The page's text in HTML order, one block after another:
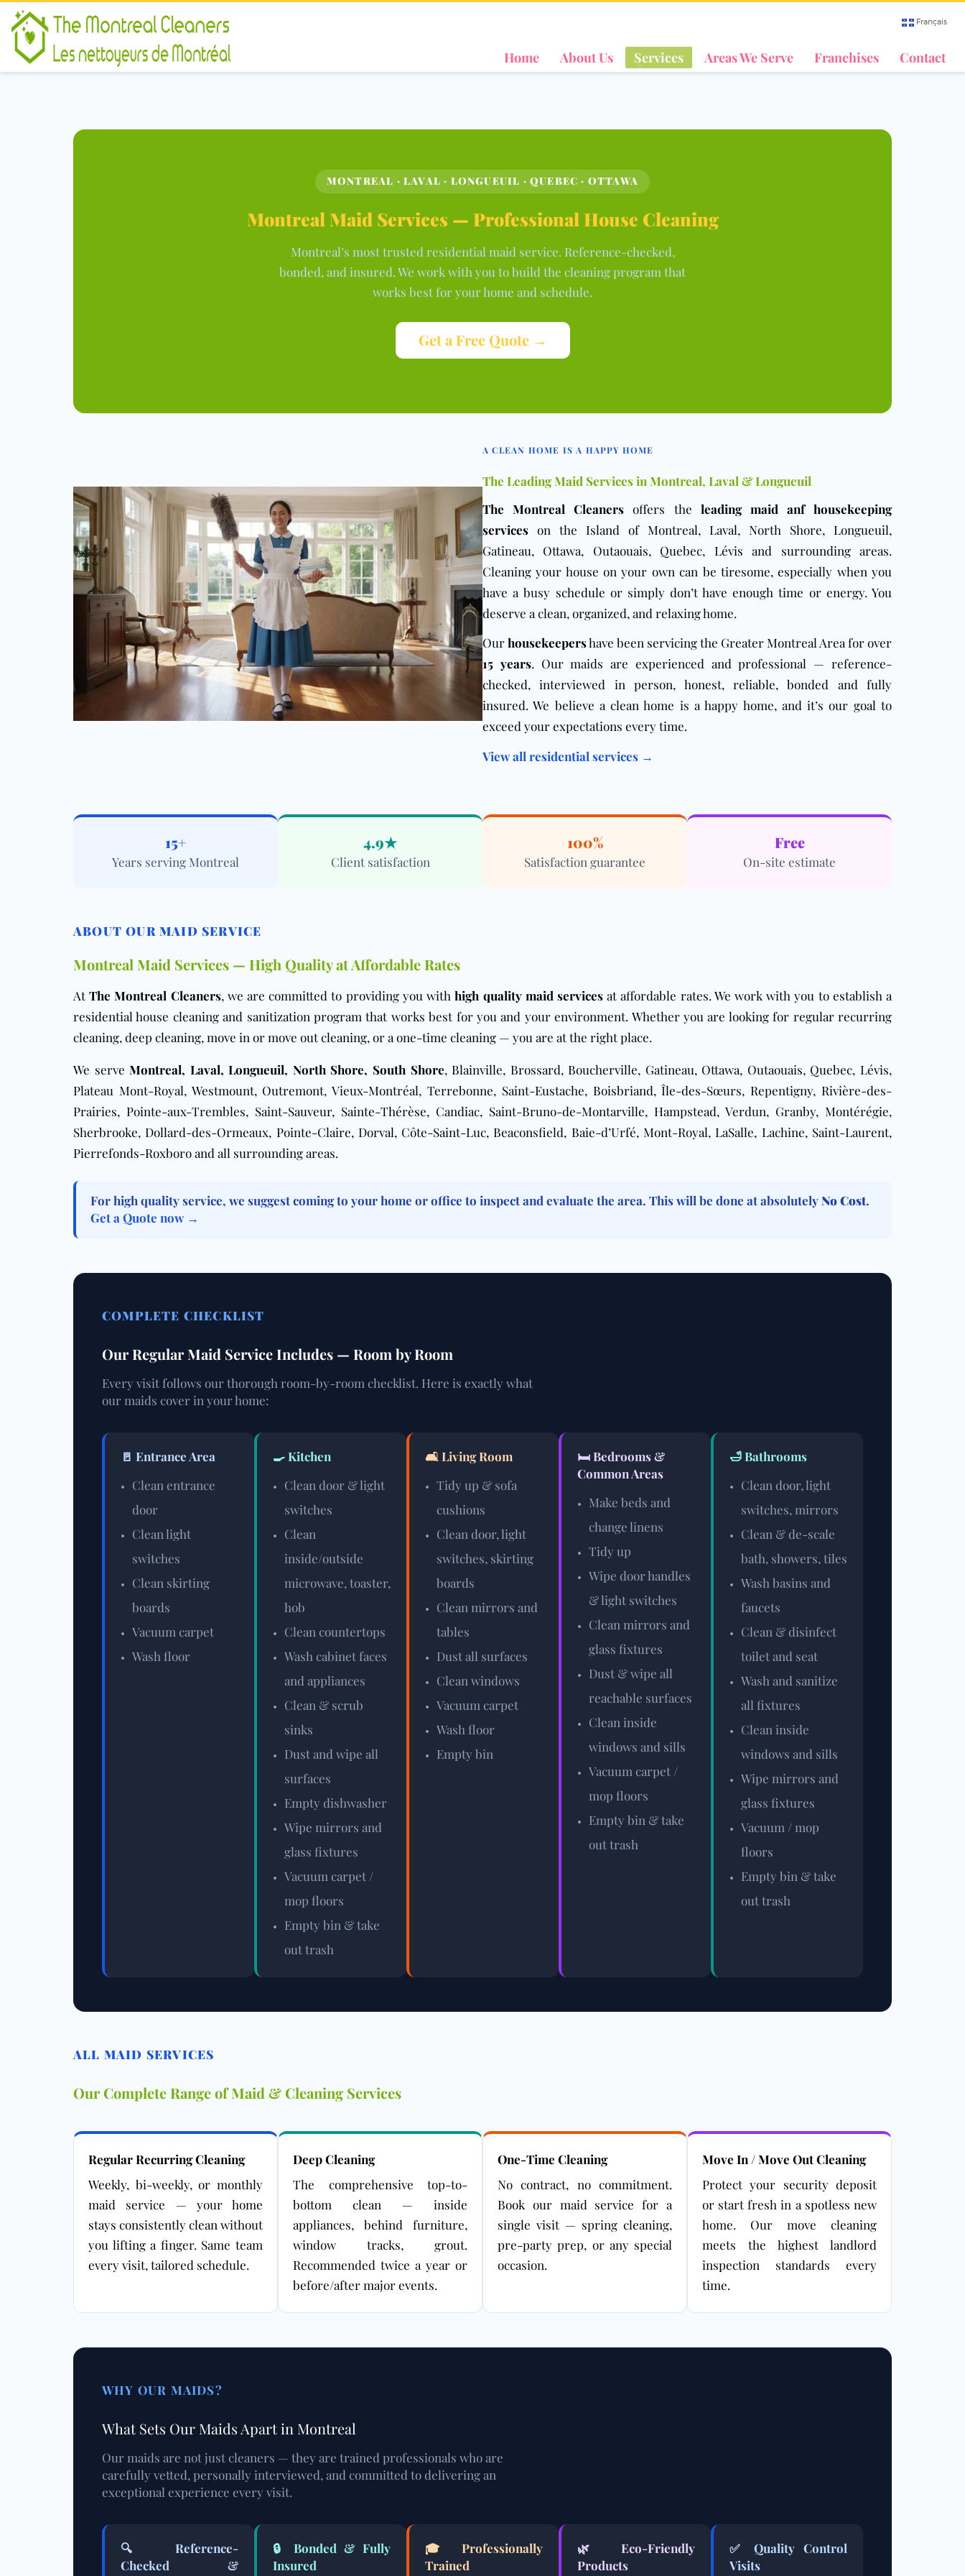
Français
Home About Us Services Areas We Serve Franchises Contact
MONTREAL · LAVAL · LONGUEUIL · QUEBEC · OTTAWA
Montreal Maid Services — Professional House Cleaning
Montreal’s most trusted residential maid service. Reference-checked,
bonded, and insured. We work with you to build the cleaning program that
works best for your home and schedule.
Get a Free Quote →
A CLEAN HOME IS A HAPPY HOME
The Leading Maid Services in Montreal, Laval & Longueuil
The Montreal Cleaners offers the leading maid anf housekeeping
services on the Island of Montreal, Laval, North Shore, Longueuil,
Gatineau, Ottawa, Outaouais, Quebec, Lévis and surrounding areas.
Cleaning your house on your own can be tiresome, especially when you
have a busy schedule or simply don’t have enough time or energy. You
deserve a clean, organized, and relaxing home.
Ourhousekeepershave been servicing the Greater Montreal Area for over
15 years. Our maids are experienced and professional — reference-
checked, interviewed in person, honest, reliable, bonded and fully
insured. We believe a clean home is a happy home, and it’s our goal to
exceed your expectations every time.
View all residential services →
15+
Years serving Montreal
4.9★
Client satisfaction
100%
Satisfaction guarantee
Free
On-site estimate
ABOUT OUR MAID SERVICE
Montreal Maid Services — High Quality at Affordable Rates
AtThe Montreal Cleaners, we are committed to providing you withhigh quality maid servicesat affordable rates. We work with you to establish a
residential house cleaning and sanitization program that works best for you and your environment. Whether you are looking for regular recurring
cleaning,deep cleaning,move in or move out cleaning, or a one-time cleaning — you are at the right place.
We serveMontreal, Laval, Longueuil, North Shore, South Shore, Blainville, Brossard, Boucherville, Gatineau, Ottawa, Outaouais, Quebec, Lévis,
Plateau Mont-Royal, Westmount, Outremont, Vieux-Montréal, Terrebonne, Saint-Eustache, Boisbriand, Île-des-Sœurs, Repentigny, Rivière-des-
Prairies, Pointe-aux-Trembles, Saint-Sauveur, Sainte-Thérèse, Candiac, Saint-Bruno-de-Montarville, Hampstead, Verdun, Granby, Montérégie,
Sherbrooke, Dollard-des-Ormeaux, Pointe-Claire, Dorval, Côte-Saint-Luc, Beaconsfield, Baie-d’Urfé, Mont-Royal, LaSalle, Lachine, Saint-Laurent,
Pierrefonds-Roxboro and all surrounding areas.
For high quality service, we suggest coming to your home or office to inspect and evaluate the area. This will be done at absolutelyNo Cost.
Get a Quote now →
COMPLETE CHECKLIST
Our Regular Maid Service Includes — Room by Room
Every visit follows our thorough room-by-room checklist. Here is exactly what
our maids cover in your home:
🚪 Entrance Area
Clean entrance
door
Clean light
switches
Clean skirting
boards
Vacuum carpet
Wash floor
🍳 Kitchen
Clean door & light
switches
Clean
inside/outside
microwave, toaster,
hob
Clean countertops
Wash cabinet faces
and appliances
Clean & scrub
sinks
Dust and wipe all
surfaces
Empty dishwasher
Wipe mirrors and
glass fixtures
Vacuum carpet /
mop floors
Empty bin & take
out trash
🛋️ Living Room
Tidy up & sofa
cushions
Clean door, light
switches, skirting
boards
Clean mirrors and
tables
Dust all surfaces
Clean windows
Vacuum carpet
Wash floor
Empty bin
🛏️ Bedrooms &
Common Areas
Make beds and
change linens
Tidy up
Wipe door handles
& light switches
Clean mirrors and
glass fixtures
Dust & wipe all
reachable surfaces
Clean inside
windows and sills
Vacuum carpet /
mop floors
Empty bin & take
out trash
🛁 Bathrooms
Clean door, light
switches, mirrors
Clean & de-scale
bath, showers, tiles
Wash basins and
faucets
Clean & disinfect
toilet and seat
Wash and sanitize
all fixtures
Clean inside
windows and sills
Wipe mirrors and
glass fixtures
Vacuum / mop
floors
Empty bin & take
out trash
ALL MAID SERVICES
Our Complete Range of Maid & Cleaning Services
Regular Recurring Cleaning
Weekly, bi-weekly, or monthly
maid service — your home
stays consistently clean without
you lifting a finger. Same team
every visit, tailored schedule.
Deep Cleaning
The comprehensive top-to-
bottom clean — inside
appliances, behind furniture,
window tracks, grout.
Recommended twice a year or
before/after major events.
One-Time Cleaning
No contract, no commitment.
Book our maid service for a
single visit — spring cleaning,
pre-party prep, or any special
occasion.
Move In / Move Out Cleaning
Protect your security deposit
or start fresh in a spotless new
home. Our move cleaning
meets the highest landlord
inspection standards every
time.
WHY OUR MAIDS?
What Sets Our Maids Apart in Montreal
Our maids are not just cleaners — they are trained professionals who are
carefully vetted, personally interviewed, and committed to delivering an
exceptional experience every visit.
🔍 Reference-
Checked &
🔒 Bonded & Fully
Insured
🎓 Professionally
Trained
🌿 Eco-Friendly
Products
✅ Quality Control
Visits